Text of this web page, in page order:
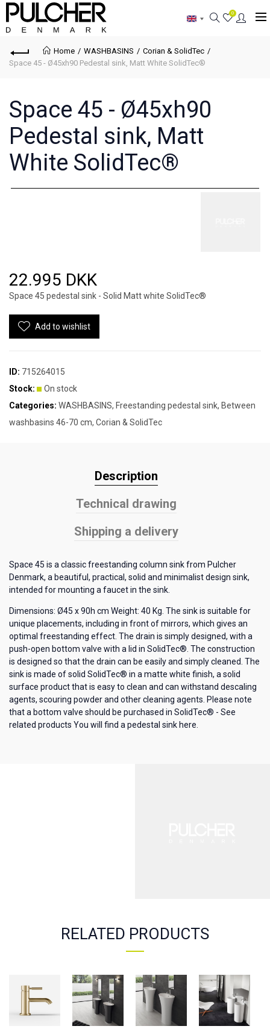
0
Home WASHBASINS
Corian & SolidTec
Space 45 - Ø45xh90 Pedestal sink, Matt White SolidTec®
Space 45 - Ø45xh90
Pedestal sink, Matt
White SolidTec®
22.995 DKK
Space 45 pedestal sink - Solid Matt white SolidTec®
Add to wishlist
ID: 715264015
Stock:
On stock
Categories: WASHBASINS, Freestanding pedestal sink, Between
washbasins 46-70 cm, Corian & SolidTec
Description
Technical drawing
Shipping a delivery
Space 45 is a classic freestanding column sink from Pulcher
Denmark, a beautiful, practical, solid and minimalist design sink,
intended for mounting a faucet in the sink.
Dimensions: Ø45 x 90h cm Weight: 40 Kg. The sink is suitable for
unique placements, including in front of mirrors, which gives an
optimal freestanding effect. The drain is simply designed, with a
push-open bottom valve with a lid in SolidTec®. The construction
is designed so that the drain can be easily and simply cleaned. The
sink is made of solid SolidTec® in a matte white finish, a solid
surface product that is easy to clean and can withstand descaling
agents, scouring powder and other cleaning agents. Please note
that a bottom valve should be purchased in SolidTec® - See
related products You will find a pedestal sink here.
RELATED PRODUCTS